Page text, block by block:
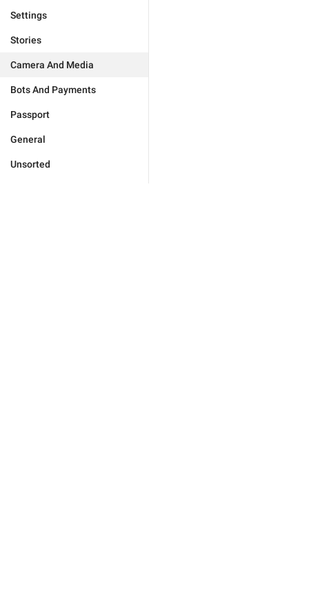
Settings
Stories
Camera And Media
Bots And Payments
Passport
General
Unsorted